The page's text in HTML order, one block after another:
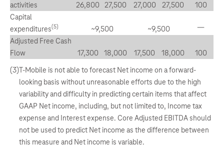
activities
26,800 27,500 27,000 27,500
100
Capital
expenditures(5) ~9,500 ~9,500
—
Adjusted Free Cash
Flow
17,300 18,000 17,500 18,000
100
(3)T-Mobile is not able to forecast Net income on a forward-
looking basis without unreasonable efforts due to the high
variability and difficulty in predicting certain items that affect
GAAP Net income, including, but not limited to, Income tax
expense and Interest expense. Core Adjusted EBITDA should
not be used to predict Net income as the difference between
this measure and Net income is variable.